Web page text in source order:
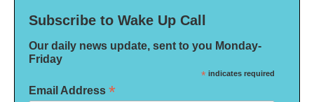
Subscribe to Wake Up Call
Our daily news update, sent to you Monday-
Friday
* indicates required
Email Address *